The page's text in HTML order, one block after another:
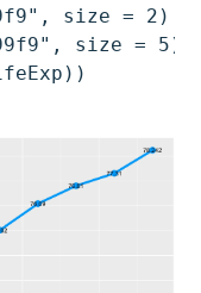
size = 2) +
size = 5)